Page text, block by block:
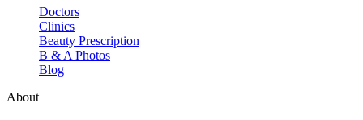
Doctors
Clinics
Beauty Prescription
B & A Photos
Blog
About